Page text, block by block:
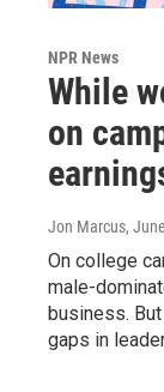
NPR News
While
on
Jon Marcus,
On college
male-
business.
gaps in